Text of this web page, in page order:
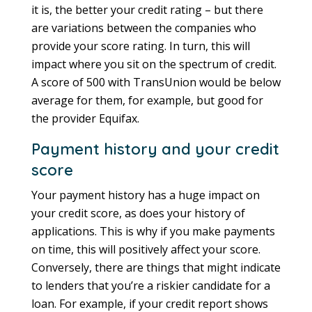
it is, the better your credit rating – but there
are variations between the companies who
provide your score rating. In turn, this will
impact where you sit on the spectrum of credit.
A score of 500 with TransUnion would be below
average for them, for example, but good for
the provider Equifax.
Payment history and your credit
score
Your payment history has a huge impact on
your credit score, as does your history of
applications. This is why if you make payments
on time, this will positively affect your score.
Conversely, there are things that might indicate
to lenders that you’re a riskier candidate for a
loan. For example, if your credit report shows